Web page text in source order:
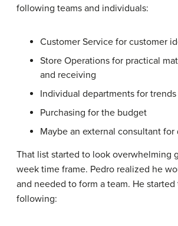
following teams and individuals:
Customer Service for customer
Store Operations for practical
and receiving
Individual departments for
Purchasing for the budget
Maybe an external consultant
That list started to look overwhelming
week time frame. Pedro realized he
and needed to form a team. He
following: